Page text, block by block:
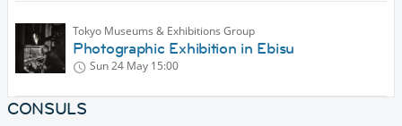
Tokyo Museums & Exhibitions Group
Photographic Exhibition in Ebisu
Sun 24 May 15:00
CONSULS